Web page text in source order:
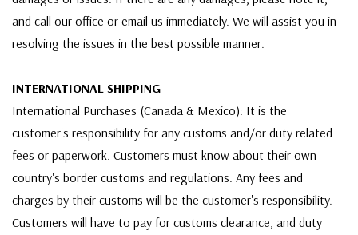
and call our office or email us immediately. We will assist you in
resolving the issues in the best possible manner.
INTERNATIONAL SHIPPING
International Purchases (Canada & Mexico): It is the
customer's responsibility for any customs and/or duty related
fees or paperwork. Customers must know about their own
country's border customs and regulations. Any fees and
charges by their customs will be the customer's responsibility.
Customers will have to pay for customs clearance, and duty